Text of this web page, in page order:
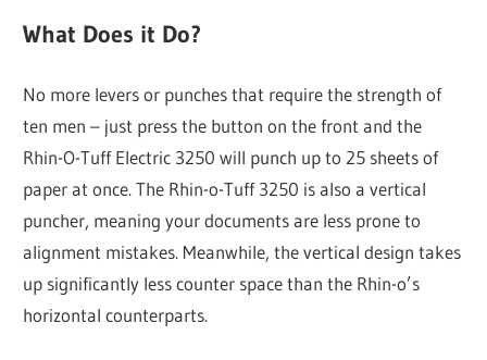
What Does it Do?
No more levers or punches that require the strength of
ten men – just press the button on the front and the
Rhin-O-Tuff Electric 3250 will punch up to 25 sheets of
paper at once. The Rhin-o-Tuff 3250 is also a vertical
puncher, meaning your documents are less prone to
alignment mistakes. Meanwhile, the vertical design takes
up significantly less counter space than the Rhin-o’s
horizontal counterparts.